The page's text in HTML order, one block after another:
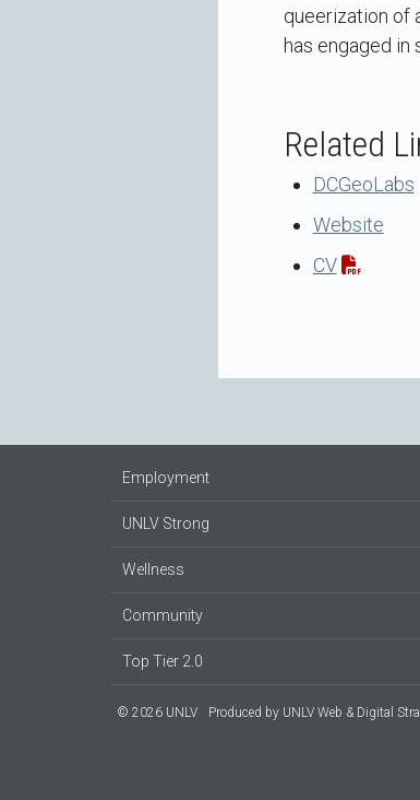
queerization of
has engaged
Related
DCGeoLabs
Website
CV
Employment
UNLV Strong
Wellness
Community
Top Tier 2.0
© 2026 UNLV Produced by UNLV Web & Digital